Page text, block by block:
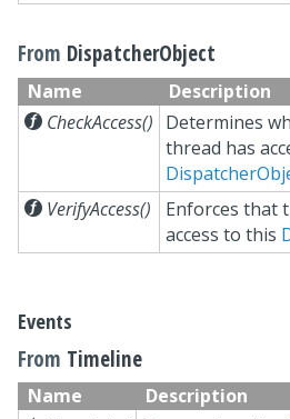
From DispatcherObject
Name
Description
 CheckAccess() Determines
thread has
 VerifyAccess()
Enforces that
access to this
Events
From Timeline
Name
Description